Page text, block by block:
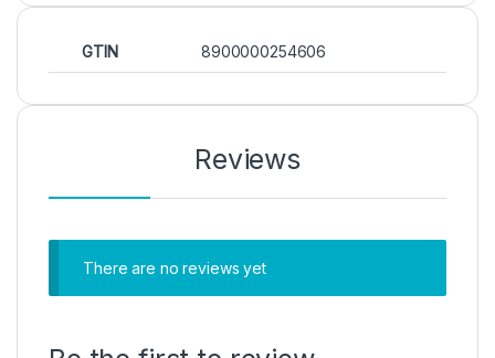
GTIN 8900000254606
Reviews
There are no reviews yet